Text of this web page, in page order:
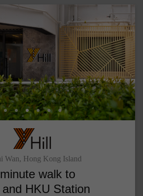
Wan, Hong Kong Island
walk to
and HKU Station